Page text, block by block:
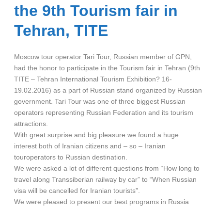
the 9th Tourism fair in
Tehran, TITE
Moscow tour operator Tari Tour, Russian member of GPN,
had the honor to participate in the Tourism fair in Tehran (9th
TITE – Tehran International Tourism Exhibition? 16-
19.02.2016) as a part of Russian stand organized by Russian
government. Tari Tour was one of three biggest Russian
operators representing Russian Federation and its tourism
attractions.
With great surprise and big pleasure we found a huge
interest both of Iranian citizens and – so – Iranian
touroperators to Russian destination.
We were asked a lot of different questions from “How long to
travel along Transsiberian railway by car” to “When Russian
visa will be cancelled for Iranian tourists”.
We were pleased to present our best programs in Russia